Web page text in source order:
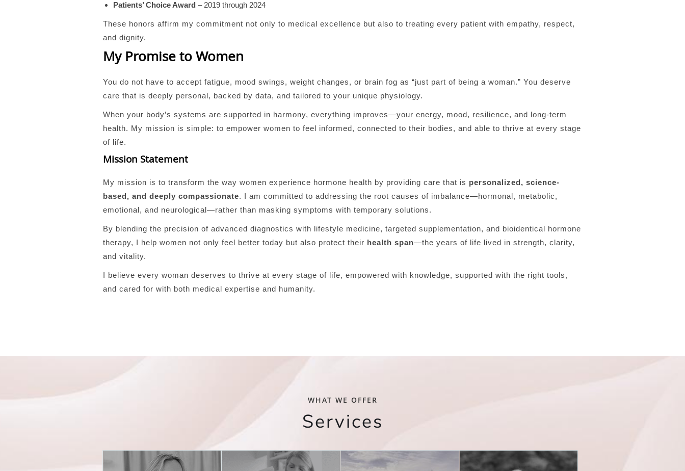
Patients’ Choice Award – 2019 through 2024
These honors affirm my commitment not only to medical excellence but also to treating every patient with empathy, respect,
and dignity.
My Promise to Women
You do not have to accept fatigue, mood swings, weight changes, or brain fog as “just part of being a woman.” You deserve
care that is deeply personal, backed by data, and tailored to your unique physiology.
When your body’s systems are supported in harmony, everything improves—your energy, mood, resilience, and long-term
health. My mission is simple: to empower women to feel informed, connected to their bodies, and able to thrive at every stage
of life.
Mission Statement
My mission is to transform the way women experience hormone health by providing care that is personalized, science-
based, and deeply compassionate. I am committed to addressing the root causes of imbalance—hormonal, metabolic,
emotional, and neurological—rather than masking symptoms with temporary solutions.
By blending the precision of advanced diagnostics with lifestyle medicine, targeted supplementation, and bioidentical hormone
therapy, I help women not only feel better today but also protect their health span—the years of life lived in strength, clarity,
and vitality.
I believe every woman deserves to thrive at every stage of life, empowered with knowledge, supported with the right tools,
and cared for with both medical expertise and humanity.
WHAT WE OFFER
Services